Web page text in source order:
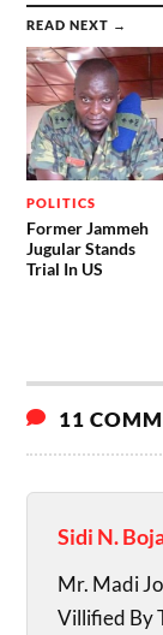
READ NEXT →
POLITICS
Former Jammeh
Jugular Stands
Trial In US
11
Sidi N.
Mr. Madi
Villified By